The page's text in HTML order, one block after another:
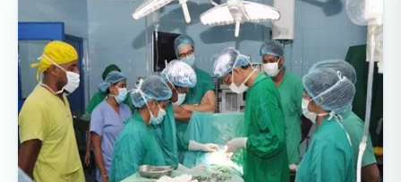
Lanka’s public healthcare system, and see how
medical teams operate in a resource-limited
environment.
Cultural Immersion in Galle
Experience daily life in the stunning city of Galle,
famous for its UNESCO World Heritage-listed
Dutch Fort, colonial architecture, and coastal